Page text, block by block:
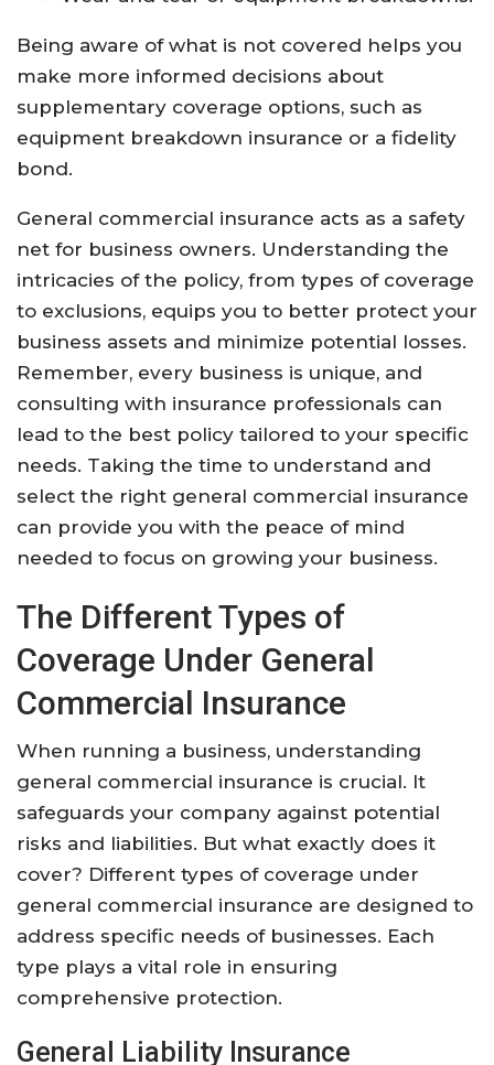
Being aware of what is not covered helps you
make more informed decisions about
supplementary coverage options, such as
equipment breakdown insurance or a fidelity
bond.
General commercial insurance acts as a safety
net for business owners. Understanding the
intricacies of the policy, from types of coverage
to exclusions, equips you to better protect your
business assets and minimize potential losses.
Remember, every business is unique, and
consulting with insurance professionals can
lead to the best policy tailored to your specific
needs. Taking the time to understand and
select the right general commercial insurance
can provide you with the peace of mind
needed to focus on growing your business.
The Different Types of
Coverage Under General
Commercial Insurance
When running a business, understanding
general commercial insurance is crucial. It
safeguards your company against potential
risks and liabilities. But what exactly does it
cover? Different types of coverage under
general commercial insurance are designed to
address specific needs of businesses. Each
type plays a vital role in ensuring
comprehensive protection.
General Liability Insurance